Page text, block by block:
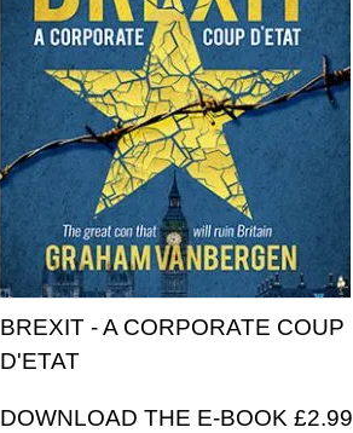
BREXIT - A CORPORATE COUP
D'ETAT
DOWNLOAD THE E-BOOK £2.99